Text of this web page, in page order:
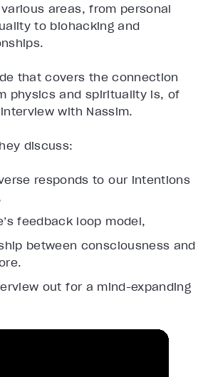
areas, from personal
to biohacking and
that covers the connection
physics and spirituality is, of
with Nassim.
discuss:
responds to our intentions
feedback loop model,
between consciousness and
out for a mind-expanding